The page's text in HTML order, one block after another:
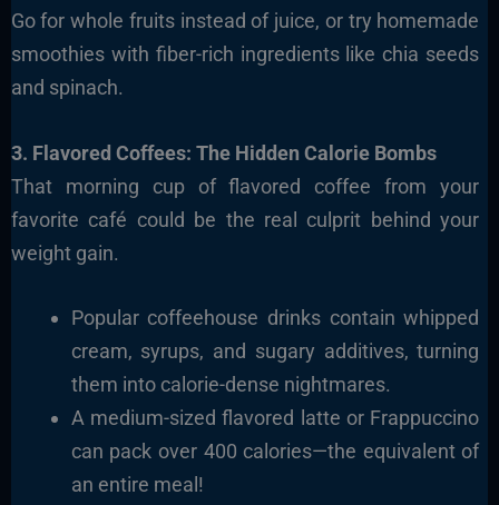
Go for whole fruits instead of juice, or try homemade
smoothies with fiber-rich ingredients like chia seeds
and spinach.
3. Flavored Coffees: The Hidden Calorie Bombs
That morning cup of flavored coffee from your
favorite café could be the real culprit behind your
weight gain.
Popular coffeehouse drinks contain whipped
cream, syrups, and sugary additives, turning
them into calorie-dense nightmares.
A medium-sized flavored latte or Frappuccino
can pack over 400 calories—the equivalent of
an entire meal!